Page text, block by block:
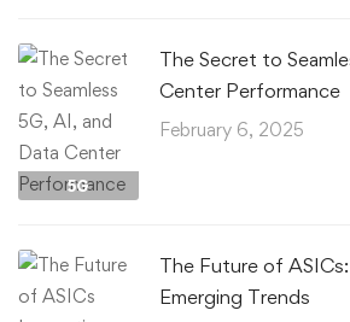
5G
The Secret to
Center Performance
February 6, 2025
The Future of
Emerging Trends